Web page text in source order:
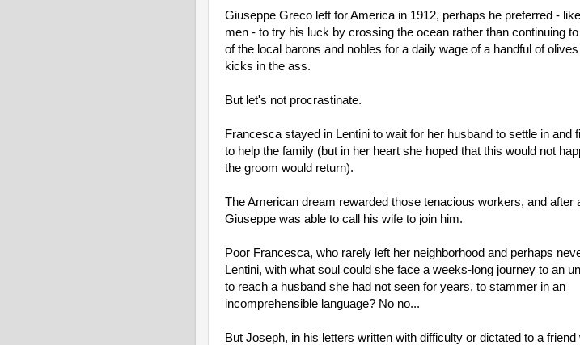
Giuseppe Greco left for America in 1912, perhaps he preferred -
men - to try his luck by crossing the ocean rather than continuing
of the local barons and nobles for a daily wage of a handful of
kicks in the ass.
But let's not procrastinate.
Francesca stayed in Lentini to wait for her husband to settle in and
to help the family (but in her heart she hoped that this would not
the groom would return).
The American dream rewarded those tenacious workers, and after
Giuseppe was able to call his wife to join him.
Poor Francesca, who rarely left her neighborhood and perhaps
Lentini, with what soul could she face a weeks-long journey to an
to reach a husband she had not seen for years, to stammer in an
incomprehensible language? No no...
But Joseph, in his letters written with difficulty or dictated to a friend